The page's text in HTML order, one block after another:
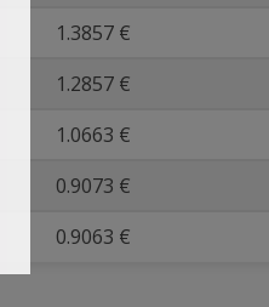
1.3857 €
1.2857 €
1.0663 €
0.9073 €
0.9063 €